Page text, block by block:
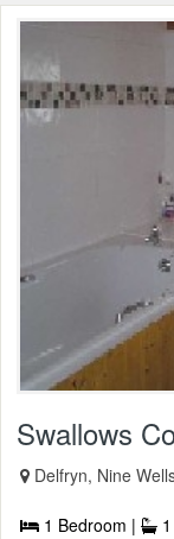
Swallows
Delfryn, Nine
1 Bedroom |